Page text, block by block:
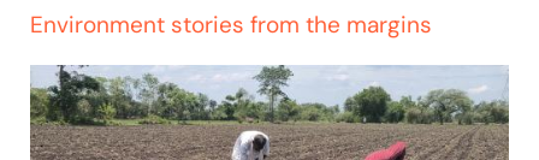
Environment stories from the margins